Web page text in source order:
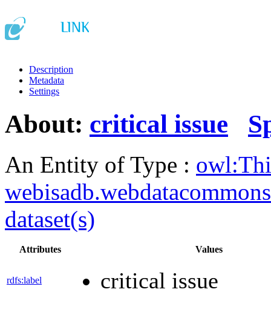
Description
Metadata
Settings
About: critical issue
An Entity of Type :
dataset(s)
Attributes Values
rdfs:label critical issue